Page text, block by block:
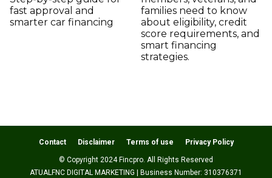
fast approval and
smarter car financing
families need to know
about eligibility, credit
score requirements, and
smart financing
strategies.
Contact Disclaimer Terms of use Privacy Policy
© Copyright 2024 Fincpro. All Rights Reserved
ATUALFNC DIGITAL MARKETING | Business Number: 310376371